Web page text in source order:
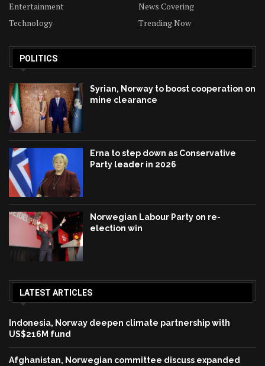
Entertainment
News Covering
Technology
Trending Now
POLITICS
Syrian, Norway to boost cooperation on
mine clearance
Erna to step down as Conservative
Party leader in 2026
Norwegian Labour Party on re-
election win
LATEST ARTICLES
Indonesia, Norway deepen climate partnership with
US$216M fund
Afghanistan, Norwegian committee discuss expanded